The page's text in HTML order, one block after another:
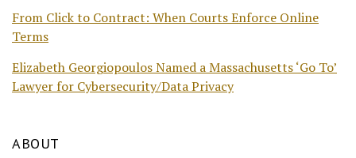
From Click to Contract: When Courts Enforce Online
Terms
Elizabeth Georgiopoulos Named a Massachusetts ‘Go To’
Lawyer for Cybersecurity/Data Privacy
ABOUT